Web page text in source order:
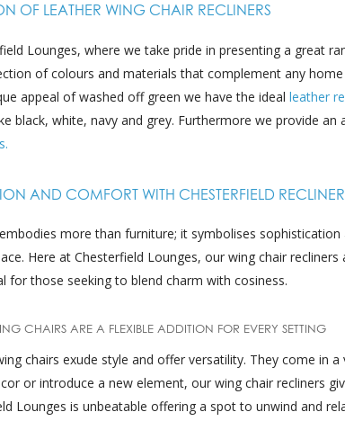
OF LEATHER WING CHAIR RECLINERS
Lounges, where we take pride in presenting a great
of colours and materials that complement any
appeal of washed off green we have the ideal leather
black, white, navy and grey. Furthermore we provide
AND COMFORT WITH CHESTERFIELD
more than furniture; it symbolises
Here at Chesterfield Lounges, our wing chair
for those seeking to blend charm with cosiness.
CHAIRS ARE A FLEXIBLE ADDITION FOR EVERY SETTING
chairs exude style and offer versatility. They come in
or introduce a new element, our wing chair recliners
Lounges is unbeatable offering a spot to unwind and